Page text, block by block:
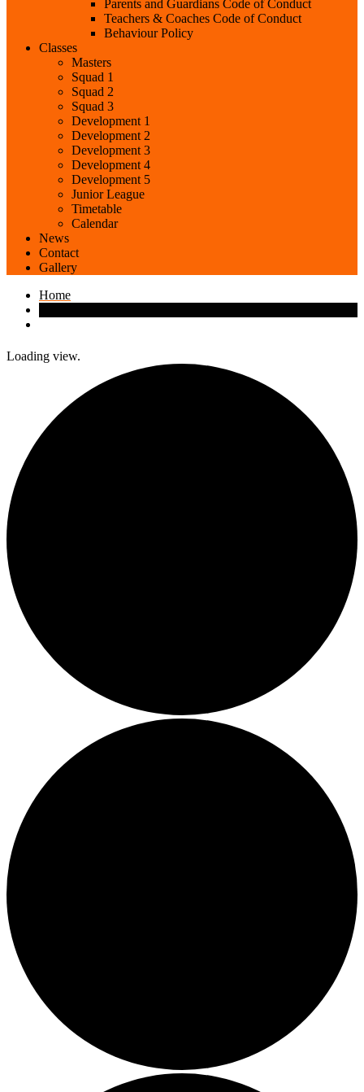
Parents and Guardians Code of Conduct
Teachers & Coaches Code of Conduct
Behaviour Policy
Classes
Masters
Squad 1
Squad 2
Squad 3
Development 1
Development 2
Development 3
Development 4
Development 5
Junior League
Timetable
Calendar
News
Contact
Gallery
Home
Loading view.